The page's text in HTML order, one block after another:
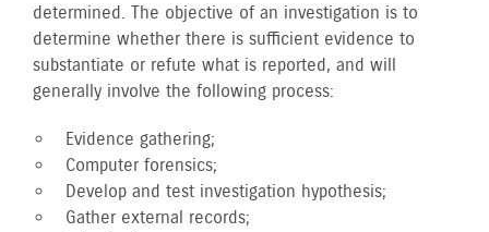
determined. The objective of an investigation is to
determine whether there is sufficient evidence to
substantiate or refute what is reported, and will
generally involve the following process:
Evidence gathering;
Computer forensics;
Develop and test investigation hypothesis;
Gather external records;